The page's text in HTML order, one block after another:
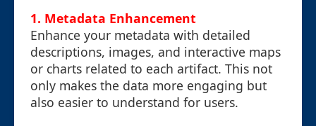
1. Metadata Enhancement
Enhance your metadata with detailed
descriptions, images, and interactive maps
or charts related to each artifact. This not
only makes the data more engaging but
also easier to understand for users.